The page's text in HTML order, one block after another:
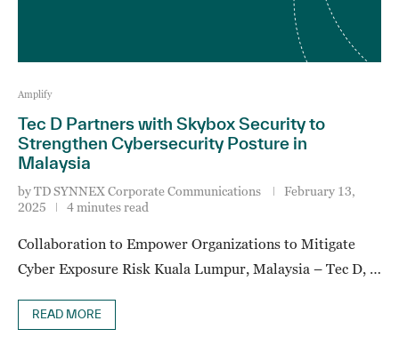
Amplify
Tec D Partners with Skybox Security to
Strengthen Cybersecurity Posture in
Malaysia
byTD SYNNEX Corporate Communications
February 13,
2025
4 minutes read
Collaboration to Empower Organizations to Mitigate
Cyber Exposure Risk Kuala Lumpur, Malaysia – Tec D, …
READ MORE